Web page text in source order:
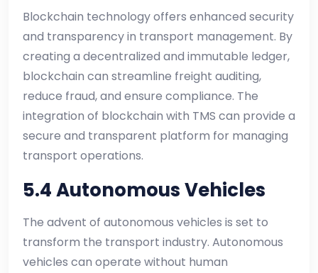
Blockchain technology offers enhanced security
and transparency in transport management. By
creating a decentralized and immutable ledger,
blockchain can streamline freight auditing,
reduce fraud, and ensure compliance. The
integration of blockchain with TMS can provide a
secure and transparent platform for managing
transport operations.
5.4 Autonomous Vehicles
The advent of autonomous vehicles is set to
transform the transport industry. Autonomous
vehicles can operate without human